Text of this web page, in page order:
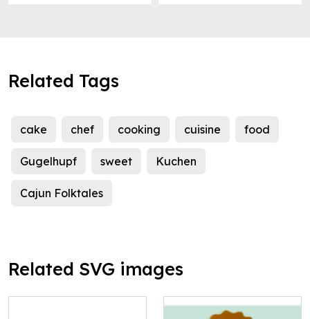
Related Tags
cake chef cooking cuisine food
Gugelhupf sweet Kuchen
Cajun Folktales
Related SVG images